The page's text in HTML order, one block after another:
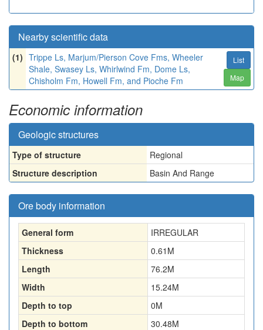
Nearby scientific data
(1) Trippe Ls, Marjum/Pierson Cove Fms, Wheeler
Shale, Swasey Ls, Whirlwind Fm, Dome Ls,
Chisholm Fm, Howell Fm, and Pioche Fm
List
Map
Economic information
Geologic structures
Type of structure
Regional
Structure description
Basin And Range
Ore body information
General form
IRREGULAR
Thickness
0.61 M
Length
76.2M
Width
15.24M
Depth to top
0M
Depth to bottom
30.48M